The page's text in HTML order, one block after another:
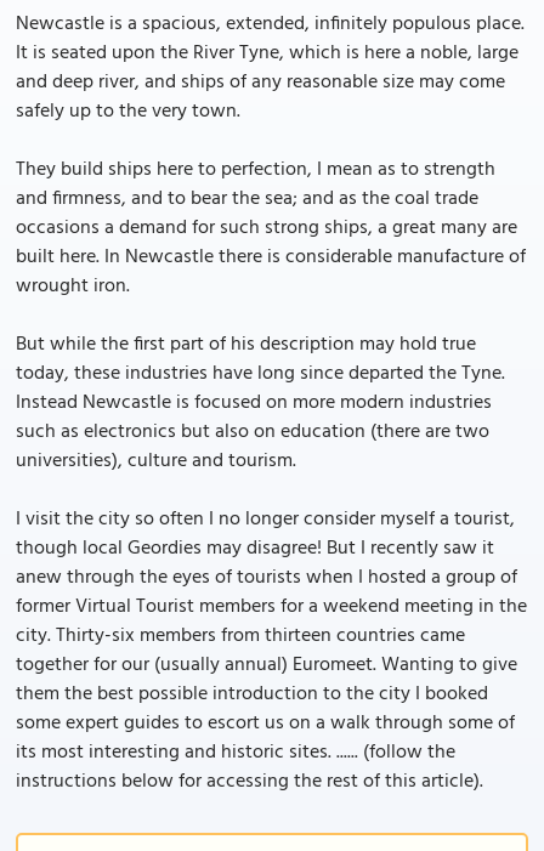
Newcastle is a spacious, extended, infinitely populous place.
It is seated upon the River Tyne, which is here a noble, large
and deep river, and ships of any reasonable size may come
safely up to the very town.
They build ships here to perfection, I mean as to strength
and firmness, and to bear the sea; and as the coal trade
occasions a demand for such strong ships, a great many are
built here. In Newcastle there is considerable manufacture of
wrought iron.
But while the first part of his description may hold true
today, these industries have long since departed the Tyne.
Instead Newcastle is focused on more modern industries
such as electronics but also on education (there are two
universities), culture and tourism.
I visit the city so often I no longer consider myself a tourist,
though local Geordies may disagree! But I recently saw it
anew through the eyes of tourists when I hosted a group of
former Virtual Tourist members for a weekend meeting in the
city. Thirty-six members from thirteen countries came
together for our (usually annual) Euromeet. Wanting to give
them the best possible introduction to the city I booked
some expert guides to escort us on a walk through some of
its most interesting and historic sites. ...... (follow the
instructions below for accessing the rest of this article).